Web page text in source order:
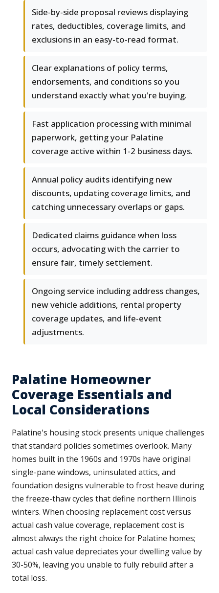
Side-by-side proposal reviews displaying
rates, deductibles, coverage limits, and
exclusions in an easy-to-read format.
Clear explanations of policy terms,
endorsements, and conditions so you
understand exactly what you're buying.
Fast application processing with minimal
paperwork, getting your Palatine
coverage active within 1-2 business days.
Annual policy audits identifying new
discounts, updating coverage limits, and
catching unnecessary overlaps or gaps.
Dedicated claims guidance when loss
occurs, advocating with the carrier to
ensure fair, timely settlement.
Ongoing service including address changes,
new vehicle additions, rental property
coverage updates, and life-event
adjustments.
Palatine Homeowner
Coverage Essentials and
Local Considerations
Palatine's housing stock presents unique challenges
that standard policies sometimes overlook. Many
homes built in the 1960s and 1970s have original
single-pane windows, uninsulated attics, and
foundation designs vulnerable to frost heave during
the freeze-thaw cycles that define northern Illinois
winters. When choosing replacement cost versus
actual cash value coverage, replacement cost is
almost always the right choice for Palatine homes;
actual cash value depreciates your dwelling value by
30-50%, leaving you unable to fully rebuild after a
total loss.